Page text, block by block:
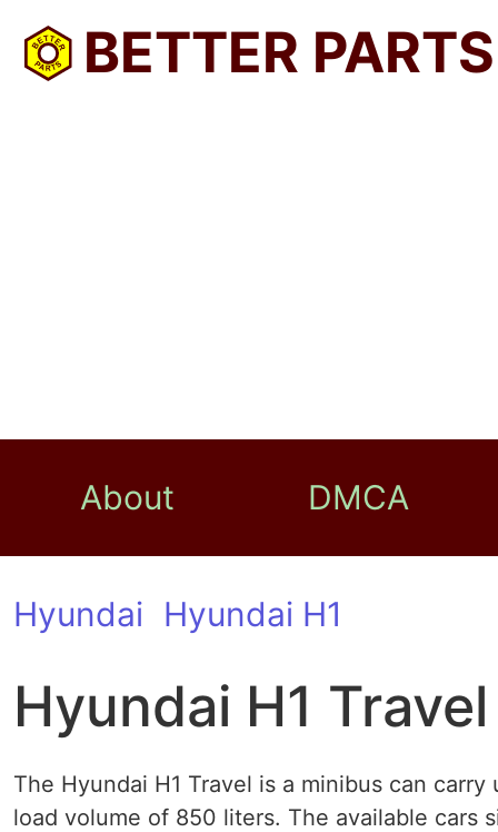
BETTER PARTS
About DMCA
Hyundai Hyundai H1
Hyundai H1 Travel
The Hyundai H1 Travel is a minibus can
load volume of 850 liters. The available cars